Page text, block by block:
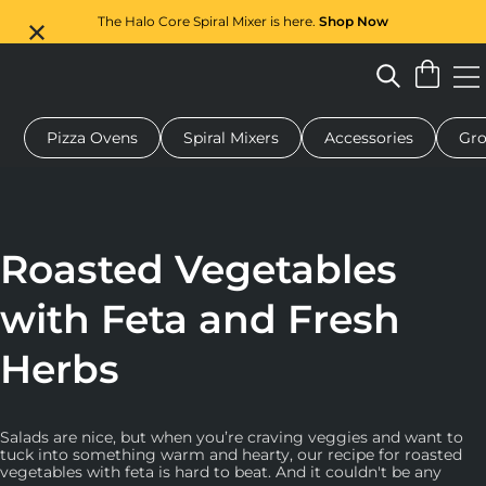
The Halo Core Spiral Mixer is here. Shop Now
oven Dough mixer Gifts Serving boards
Pizza Ovens Spiral Mixers Accessories
Roasted Vegetables
with Feta and Fresh
Herbs
Salads are nice, but when you’re craving veggies and want to
tuck into something warm and hearty, our recipe for roasted
vegetables with feta is hard to beat. And it couldn't be any